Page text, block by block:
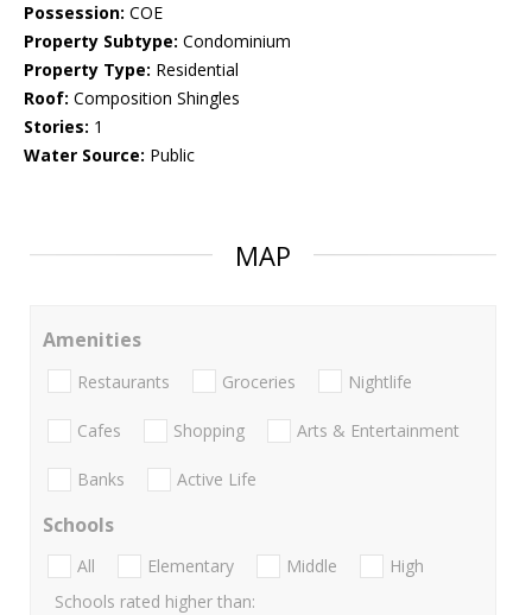
Possession: COE
Property Subtype: Condominium
Property Type: Residential
Roof: Composition Shingles
Stories: 1
Water Source: Public
MAP
Amenities
Restaurants Groceries Nightlife
Cafes Shopping Arts & Entertainment
Banks Active Life
Schools
All Elementary Middle
High
Schools rated higher than: